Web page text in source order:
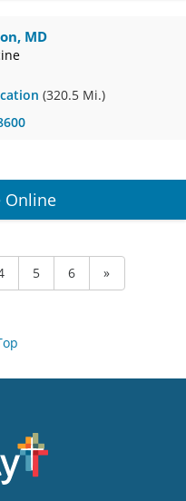
MD
(320.5 Mi.)
Online
5 6 »